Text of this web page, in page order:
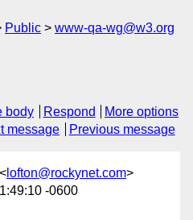
Public
www-qa-wg@w3.org
body Respond
More options
message Previous message
lofton@rockynet.com>
-0600